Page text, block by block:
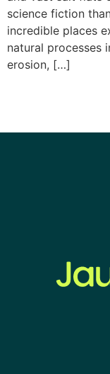
science fiction
incredible places
natural processes
erosion, […]